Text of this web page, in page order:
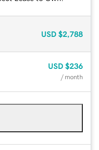
USD $2,788
USD $236
/ month